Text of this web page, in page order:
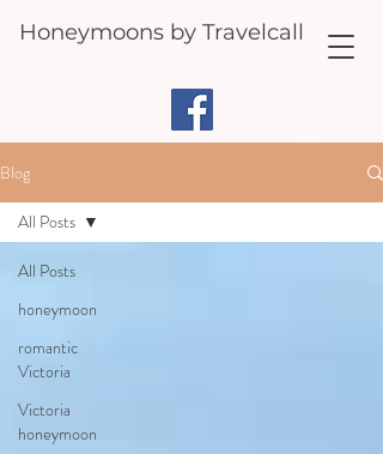
Honeymoons by Travelcall
Blog
All Posts
honeymoon
romantic
Victoria
Victoria
honeymoon
All Posts